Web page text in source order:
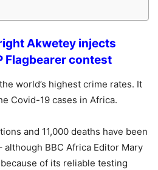
Akwetey injects
Flagbearer contest
world’s highest crime rates. It
Covid-19 cases in Africa.
and 11,000 deaths have been
BBC Africa Editor Mary
of its reliable testing